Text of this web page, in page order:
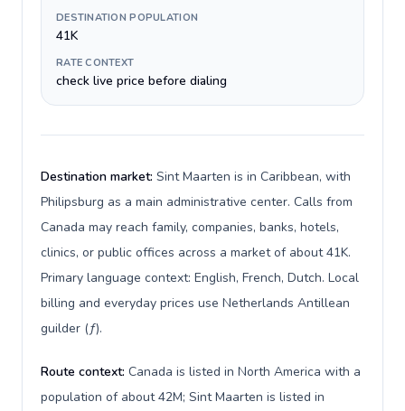
DESTINATION POPULATION
41K
RATE CONTEXT
check live price before dialing
Destination market: Sint Maarten is in Caribbean, with
Philipsburg as a main administrative center. Calls from
Canada may reach family, companies, banks, hotels,
clinics, or public offices across a market of about 41K.
Primary language context: English, French, Dutch. Local
billing and everyday prices use Netherlands Antillean
guilder (ƒ).
Route context: Canada is listed in North America with a
population of about 42M; Sint Maarten is listed in